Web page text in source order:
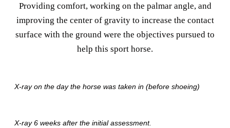
Providing comfort, working on the palmar angle, and
improving the center of gravity to increase the contact
surface with the ground were the objectives pursued to
help this sport horse.
X-ray on the day the horse was taken in (before shoeing)
X-ray 6 weeks after the initial assessment.